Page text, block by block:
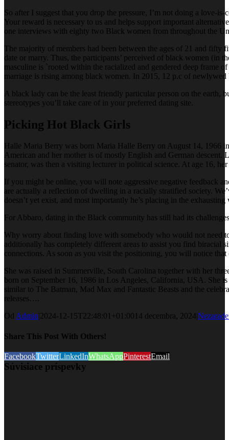
So after I suggest that you drop the pressure, I’m not doing a love-
Your reward is necessary to us and helps support important
one interviews with eighty two Black women from throughout the
The majority of members had been between the ages of 21 and
date or marry. Thus, the participants’ perceived of black women (in
masculine is `rooted within the racialized and gendered deep frame
marriage is rising among black women. In 2015, 12 p.c of
A black lady can be the least friendly particular person on the
stereotypes you’ll take care of in your preferred dating site.
Picking Hot Black Girls
Halle Maria Berry was born Maria Halle Berry on August 14, 1966
American and her mother is of mostly English and German
senator, was then a visiting lecturer in political science. At age 16,
If you might be online, you will note aggressive negative feedback
are actually a reflection of dwelling in a racially stratified society.
doesn’t yet exist, and most importantly he’s placing in the
For Abbaro, dating in the Black community has still had its
Why worry about finding love with somebody who would not need
additionally has completely different areas to assist you find biracial
connections. As soon as you visit the positioning, you will notice
She was raised in Summerville, South Carolina together with her
born on September 16, 1986 in Los Angeles, California, USA. She
similar to The Batman, Mad Max and Fantastic Beasts and the
releases….
Od Admin|2024-12-15T22:48:01+01:00 14 decembra, 2024|
Share This Post With Others!
FacebookTwitterLinkedInWhatsAppPinterestEmail
Súvisiace príspevky